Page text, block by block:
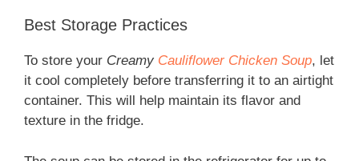
Best Storage Practices
To store your Creamy Cauliflower Chicken Soup, let
it cool completely before transferring it to an airtight
container. This will help maintain its flavor and
texture in the fridge.